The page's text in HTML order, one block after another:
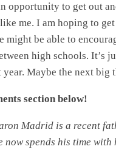
opportunity to get out
me. I am hoping to
might be able to
high schools. It’s
year. Maybe the next
section below!
Madrid is a recent
now spends his time